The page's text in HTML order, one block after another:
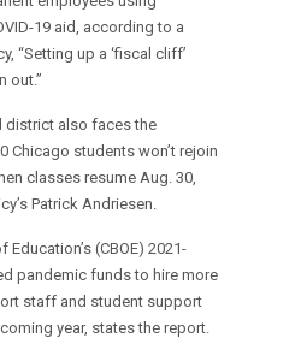
19 aid, according to a
“Setting up a ‘fiscal cliff’
out.”
district also faces the
Chicago students won’t rejoin
classes resume Aug. 30,
Patrick Andriesen.
(CBOE) 2021-
pandemic funds to hire more
staff and student support
year, states the report.